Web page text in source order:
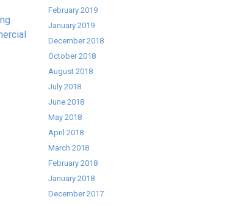
February 2019
January 2019
December 2018
October 2018
August 2018
July 2018
June 2018
May 2018
April 2018
March 2018
February 2018
January 2018
December 2017